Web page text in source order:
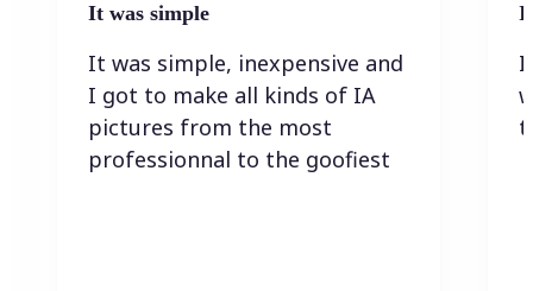
It was simple
It was simple, inexpensive and
I got to make all kinds of IA
pictures from the most
professionnal to the goofiest
I
I